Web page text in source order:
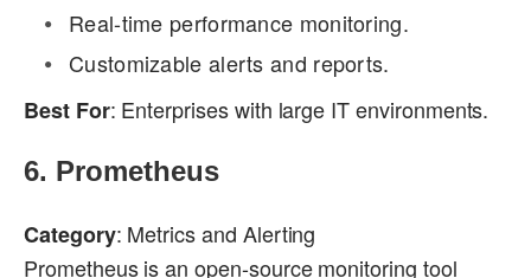
Real-time performance monitoring.
Customizable alerts and reports.
Best For: Enterprises with large IT environments.
6. Prometheus
Category: Metrics and Alerting
Prometheus is an open-source monitoring tool